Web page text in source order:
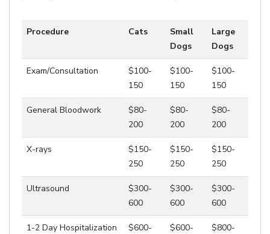
Procedure Cats
Small
Dogs
Large
Dogs
Exam/Consultation
$100-
150
$100-
150
$100-
150
General Bloodwork
$80-
200
$80-
200
$80-
200
X-rays
$150-
250
$150-
250
$150-
250
Ultrasound
$300-
600
$300-
600
$300-
600
1-2 Day Hospitalization
$600-
$600-
$800-